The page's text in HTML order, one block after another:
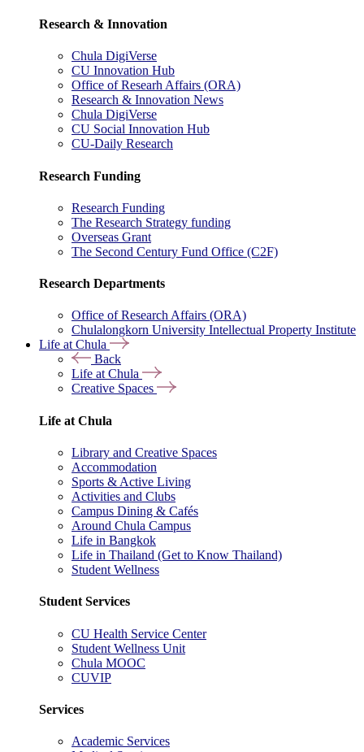
Research & Innovation
Chula DigiVerse
CU Innovation Hub
Office of Researh Affairs (ORA)
Research & Innovation News
Chula DigiVerse
CU Social Innovation Hub
CU-Daily Research
Research Funding
Research Funding
The Research Strategy funding
Overseas Grant
The Second Century Fund Office (C2F)
Research Departments
Office of Research Affairs (ORA)
Chulalongkorn University Intellectual Property Institute
Life at Chula
Back
Life at Chula
Creative Spaces
Life at Chula
Library and Creative Spaces
Accommodation
Sports & Active Living
Activities and Clubs
Campus Dining & Cafés
Around Chula Campus
Life in Bangkok
Life in Thailand (Get to Know Thailand)
Student Wellness
Student Services
CU Health Service Center
Student Wellness Unit
Chula MOOC
CUVIP
Services
Academic Services